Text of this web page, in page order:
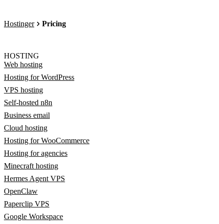
Hostinger Pricing
HOSTING
Web hosting
Hosting for WordPress
VPS hosting
Self-hosted n8n
Business email
Cloud hosting
Hosting for WooCommerce
Hosting for agencies
Minecraft hosting
Hermes Agent VPS
OpenClaw
Paperclip VPS
Google Workspace